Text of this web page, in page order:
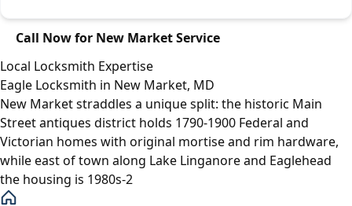
Call Now for New Market Service
Local Locksmith Expertise
Eagle Locksmith in New Market, MD
New Market straddles a unique split: the historic Main
Street antiques district holds 1790-1900 Federal and
Victorian homes with original mortise and rim hardware,
while east of town along Lake Linganore and Eaglehead
the housing is 1980s-2